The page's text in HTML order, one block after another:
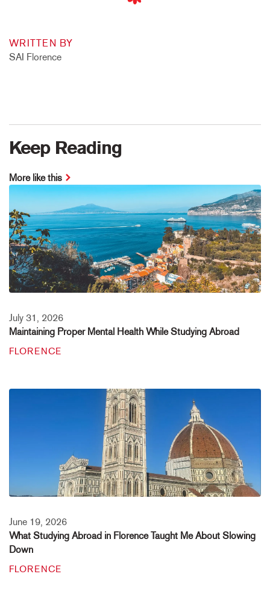
WRITTEN BY
SAI Florence
Keep Reading
More like this
July 31, 2026
Maintaining Proper Mental Health While Studying Abroad
FLORENCE
June 19, 2026
What Studying Abroad in Florence Taught Me About Slowing
Down
FLORENCE